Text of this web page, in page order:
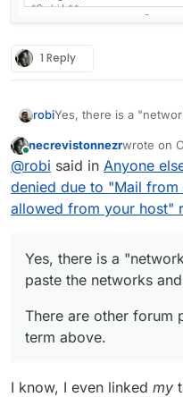
1 Reply
robiYes, there is a
There are other forum
above.
Online
necrevistonnezrwrote on
last
@robi said in Anyone
denied due to "Mail
allowed from your host"
Yes, there is a
paste the networks
There are other forum
term above.
I know, I even linked my